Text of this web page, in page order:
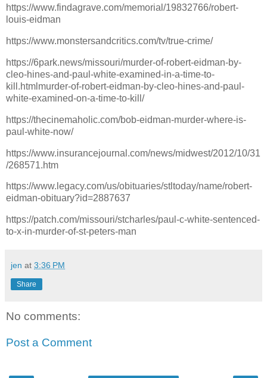
https://www.findagrave.com/memorial/19832766/robert-
louis-eidman
https://www.monstersandcritics.com/tv/true-crime/
https://6park.news/missouri/murder-of-robert-eidman-by-
cleo-hines-and-paul-white-examined-in-a-time-to-
kill.htmlmurder-of-robert-eidman-by-cleo-hines-and-paul-
white-examined-on-a-time-to-kill/
https://thecinemaholic.com/bob-eidman-murder-where-is-
paul-white-now/
https://www.insurancejournal.com/news/midwest/2012/10/31
/268571.htm
https://www.legacy.com/us/obituaries/stltoday/name/robert-
eidman-obituary?id=2887637
https://patch.com/missouri/stcharles/paul-c-white-sentenced-
to-x-in-murder-of-st-peters-man
jen at 3:36 PM
Share
No comments:
Post a Comment